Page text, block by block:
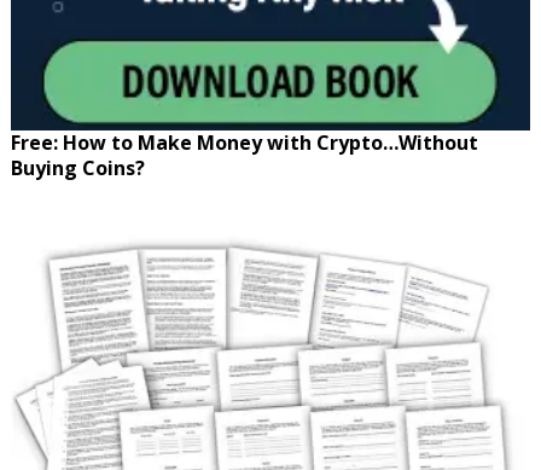
Free: How to Make Money with Crypto…Without
Buying Coins?